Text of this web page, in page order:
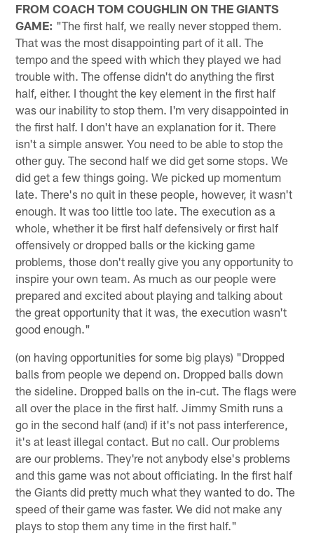
FROM COACH TOM COUGHLIN ON THE GIANTS
GAME: "The first half, we really never stopped them.
That was the most disappointing part of it all. The
tempo and the speed with which they played we had
trouble with. The offense didn't do anything the first
half, either. I thought the key element in the first half
was our inability to stop them. I'm very disappointed in
the first half. I don't have an explanation for it. There
isn't a simple answer. You need to be able to stop the
other guy. The second half we did get some stops. We
did get a few things going. We picked up momentum
late. There's no quit in these people, however, it wasn't
enough. It was too little too late. The execution as a
whole, whether it be first half defensively or first half
offensively or dropped balls or the kicking game
problems, those don't really give you any opportunity to
inspire your own team. As much as our people were
prepared and excited about playing and talking about
the great opportunity that it was, the execution wasn't
good enough."
(on having opportunities for some big plays) "Dropped
balls from people we depend on. Dropped balls down
the sideline. Dropped balls on the in-cut. The flags were
all over the place in the first half. Jimmy Smith runs a
go in the second half (and) if it's not pass interference,
it's at least illegal contact. But no call. Our problems
are our problems. They're not anybody else's problems
and this game was not about officiating. In the first half
the Giants did pretty much what they wanted to do. The
speed of their game was faster. We did not make any
plays to stop them any time in the first half."